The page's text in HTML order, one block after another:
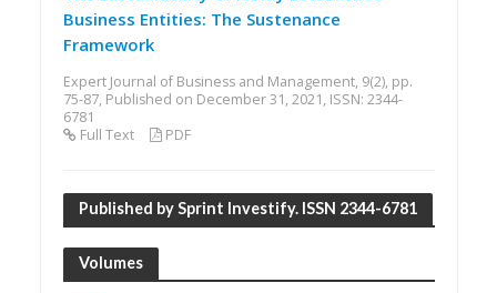
Business Entities: The Sustenance
Framework
Expert Journal of Business and Management, 9(2), pp.
75-87, Published on December 31, 2021, ISSN: 2344-
6781
Full Text
PDF
Published by Sprint Investify. ISSN 2344-6781
Volumes